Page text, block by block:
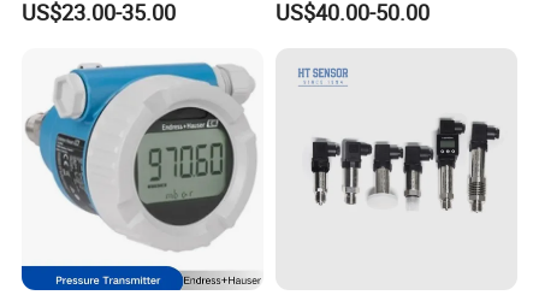
Transducer Pressure Sensor
US$23.00-35.00
for oil water gas air OEM
Transducer
US$40.00-50.00